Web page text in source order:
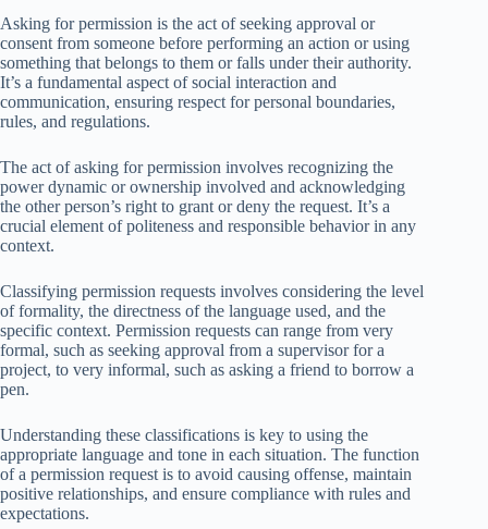
Asking for permission is the act of seeking approval or
consent from someone before performing an action or using
something that belongs to them or falls under their authority.
It’s a fundamental aspect of social interaction and
communication, ensuring respect for personal boundaries,
rules, and regulations.
The act of asking for permission involves recognizing the
power dynamic or ownership involved and acknowledging
the other person’s right to grant or deny the request. It’s a
crucial element of politeness and responsible behavior in any
context.
Classifying permission requests involves considering the level
of formality, the directness of the language used, and the
specific context. Permission requests can range from very
formal, such as seeking approval from a supervisor for a
project, to very informal, such as asking a friend to borrow a
pen.
Understanding these classifications is key to using the
appropriate language and tone in each situation. The function
of a permission request is to avoid causing offense, maintain
positive relationships, and ensure compliance with rules and
expectations.